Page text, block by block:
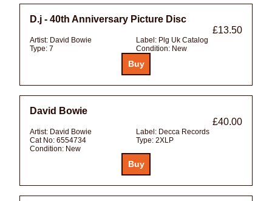
D.j - 40th Anniversary Picture Disc
£13.50
Artist: David Bowie Label: Plg Uk Catalog
Type: 7 Condition: New
David Bowie
£40.00
Artist: David Bowie Label: Decca Records
Cat No: 6554734 Type: 2XLP
Condition: New